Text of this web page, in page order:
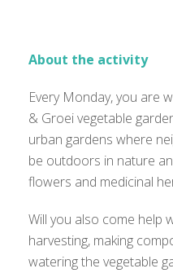
About the activity
Every Monday, you are
& Groei vegetable
urban gardens where
be outdoors in nature
flowers and medicinal
Will you also come help
harvesting, making
watering the vegetable